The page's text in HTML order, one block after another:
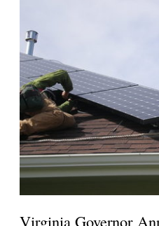
Virginia Governor